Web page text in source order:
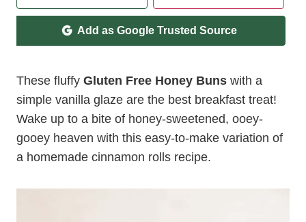
Add as Google Trusted Source
These fluffy Gluten Free Honey Buns with a
simple vanilla glaze are the best breakfast treat!
Wake up to a bite of honey-sweetened, ooey-
gooey heaven with this easy-to-make variation of
a homemade cinnamon rolls recipe.